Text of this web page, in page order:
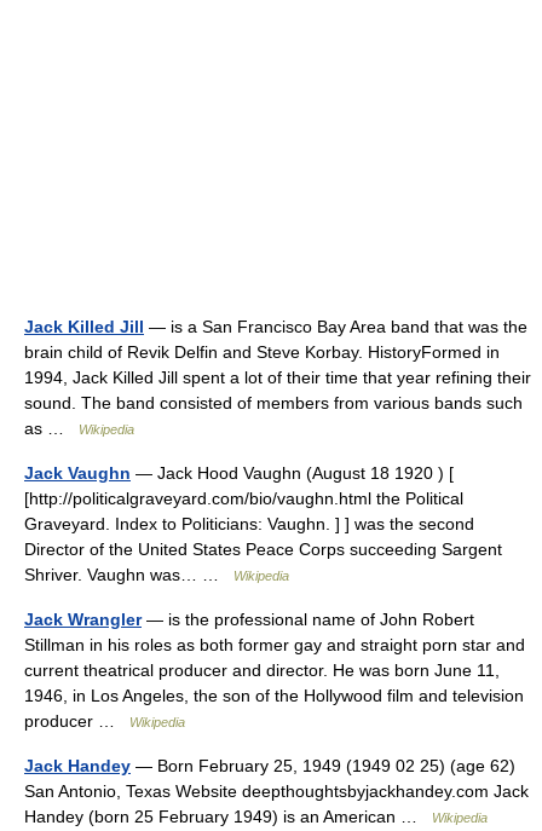
Jack Killed Jill — is a San Francisco Bay Area band that was the
brain child of Revik Delfin and Steve Korbay. HistoryFormed in
1994, Jack Killed Jill spent a lot of their time that year refining their
sound. The band consisted of members from various bands such
as …
Wikipedia
Jack Vaughn — Jack Hood Vaughn (August 18 1920 ) [
[http://politicalgraveyard.com/bio/vaughn.html the Political
Graveyard. Index to Politicians: Vaughn. ] ] was the second
Director of the United States Peace Corps succeeding Sargent
Shriver. Vaughn was… …
Wikipedia
Jack Wrangler— is the professional name of John Robert
Stillman in his roles as both former gay and straight porn star and
current theatrical producer and director. He was born June 11,
1946, in Los Angeles, the son of the Hollywood film and television
producer …
Wikipedia
Jack Handey — Born February 25, 1949 (1949 02 25) (age 62)
San Antonio, Texas Website deepthoughtsbyjackhandey.com Jack
Handey (born 25 February 1949) is an American …
Wikipedia